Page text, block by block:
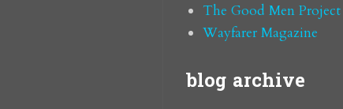
The Good Men Project
Wayfarer Magazine
blog archive